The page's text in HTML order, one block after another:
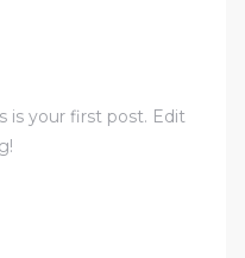
is your first post. Edit